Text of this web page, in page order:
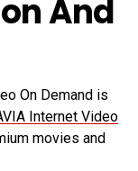
And
On Demand is
Internet Video
movies and